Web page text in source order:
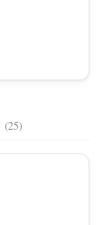
(25)